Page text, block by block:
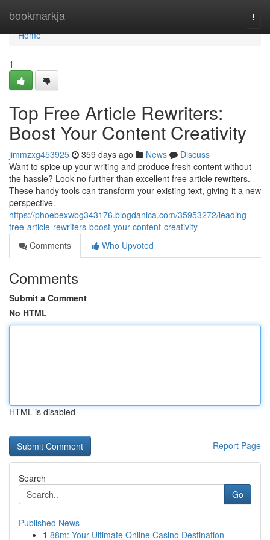
bookmarkja
Home
Home
1
Top Free Article Rewriters:
Boost Your Content Creativity
jimmzxg453925 359 days ago News
Discuss
Want to spice up your writing and produce fresh content without
the hassle? Look no further than excellent free article rewriters.
These handy tools can transform your existing text, giving it a new
perspective.
https://phoebexwbg343176.blogdanica.com/35953272/leading-
free-article-rewriters-boost-your-content-creativity
Comments
Who Upvoted
Comments
Submit a Comment
No HTML
HTML is disabled
Report Page
Search
Go
Published News
1 88m: Your Ultimate Online Casino Destination